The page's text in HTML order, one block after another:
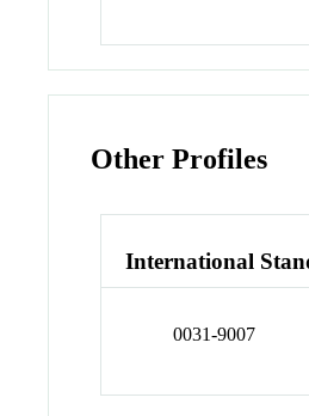
Other Profiles
International
0031-9007